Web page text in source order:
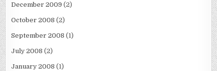
December 2009 (2)
October 2008 (2)
September 2008 (1)
July 2008 (2)
January 2008 (1)